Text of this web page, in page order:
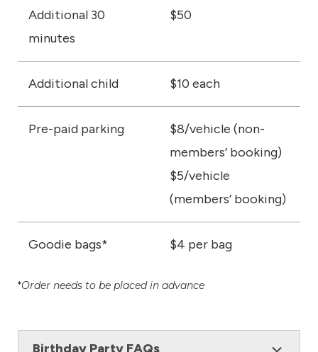
Additional 30
minutes
$50
Additional child $10 each
Pre-paid parking
$8/vehicle (non-
members’ booking)
$5/vehicle
(members’ booking)
Goodie bags* $4 per bag
*Order needs to be placed in advance
Birthday Party FAQs